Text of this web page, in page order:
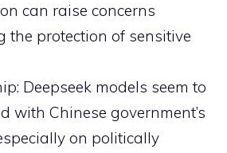
can raise concerns
the protection of sensitive
Deepseek models seem to
with Chinese government’s
on politically